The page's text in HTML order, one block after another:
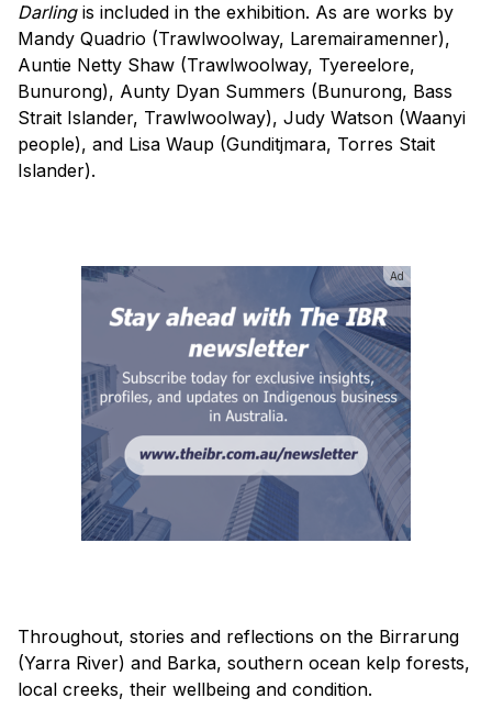
Darlingis included in the exhibition. As are works by
Mandy Quadrio (Trawlwoolway, Laremairamenner),
Auntie Netty Shaw (Trawlwoolway, Tyereelore,
Bunurong), Aunty Dyan Summers (Bunurong, Bass
Strait Islander, Trawlwoolway), Judy Watson (Waanyi
people), and Lisa Waup (Gunditjmara, Torres Stait
Islander).
Ad
Throughout, stories and reflections on the Birrarung
(Yarra River) and Barka, southern ocean kelp forests,
local creeks, their wellbeing and condition.